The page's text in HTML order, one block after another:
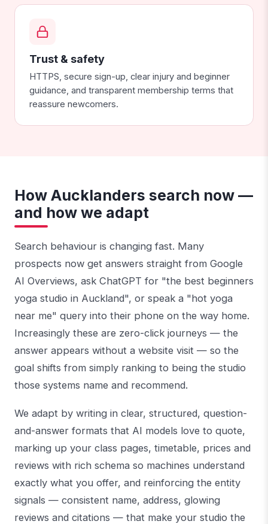
Trust & safety
HTTPS, secure sign-up, clear injury and beginner
guidance, and transparent membership terms that
reassure newcomers.
How Aucklanders search now —
and how we adapt
Search behaviour is changing fast. Many
prospects now get answers straight from Google
AI Overviews, ask ChatGPT for "the best beginners
yoga studio in Auckland", or speak a "hot yoga
near me" query into their phone on the way home.
Increasingly these are zero-click journeys — the
answer appears without a website visit — so the
goal shifts from simply ranking to being the studio
those systems name and recommend.
We adapt by writing in clear, structured, question-
and-answer formats that AI models love to quote,
marking up your class pages, timetable, prices and
reviews with rich schema so machines understand
exactly what you offer, and reinforcing the entity
signals — consistent name, address, glowing
reviews and citations — that make your studio the